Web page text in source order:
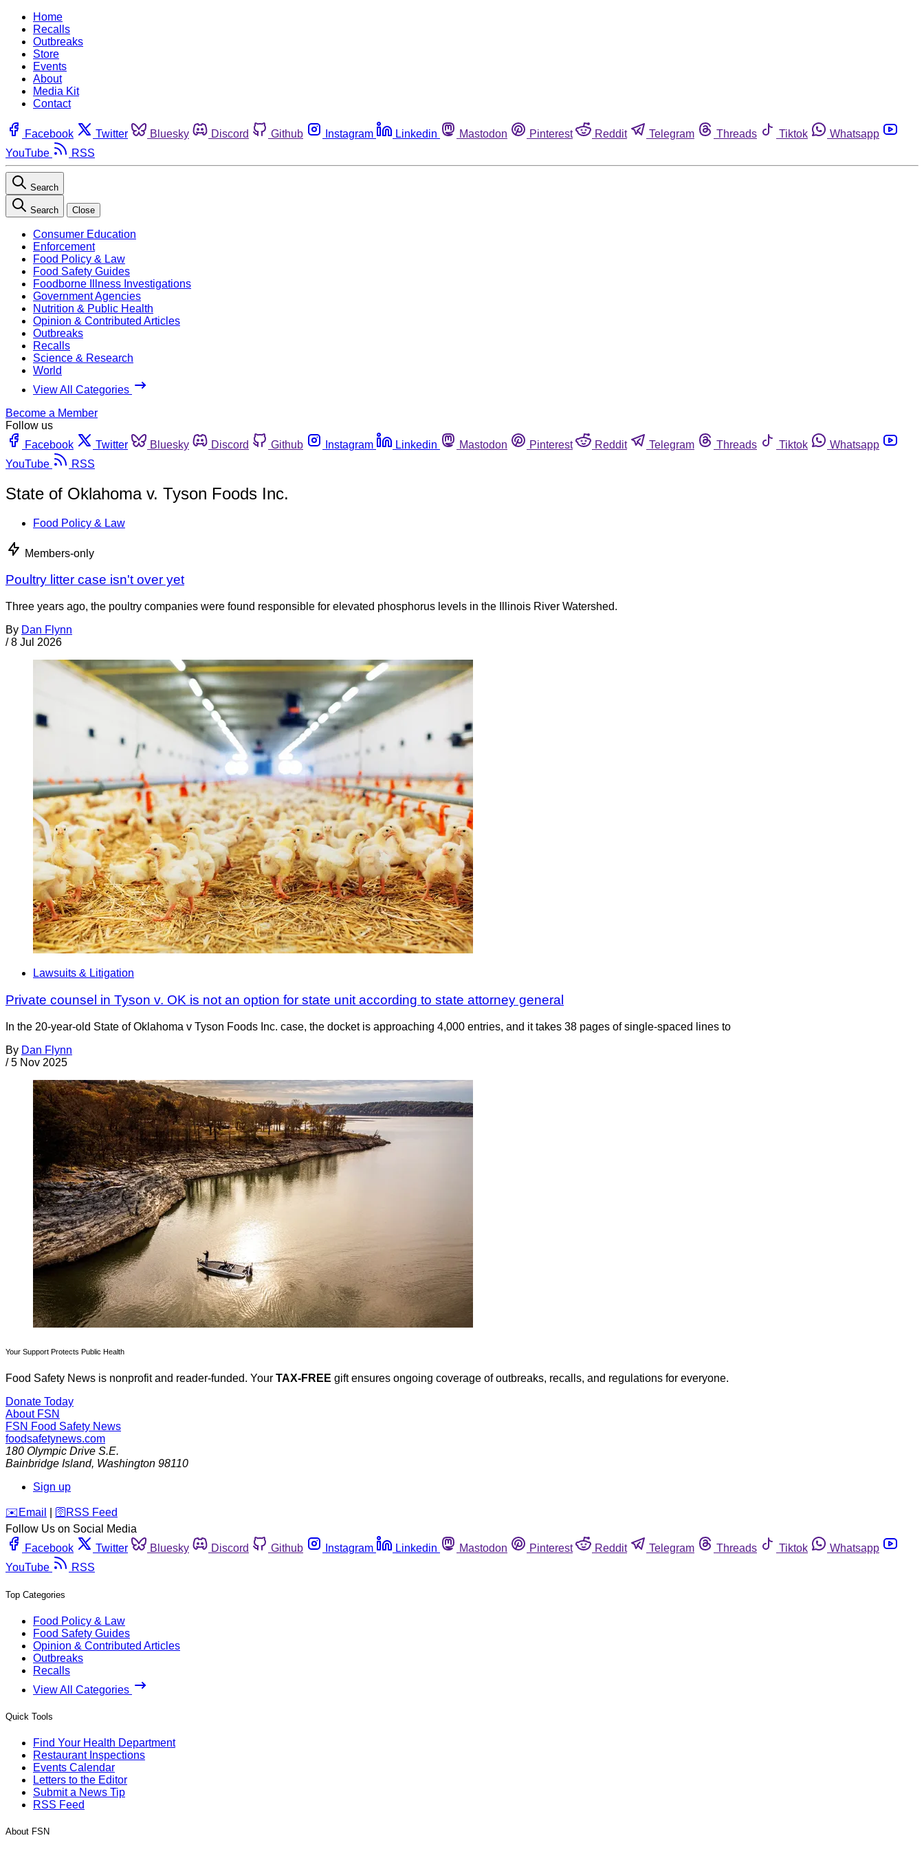
Home
Recalls
Outbreaks
Store
Events
About
Media Kit
Contact
Facebook Twitter Bluesky Discord Github Instagram Linkedin Mastodon Pinterest Reddit Telegram Threads Tiktok
Whatsapp
YouTube
RSS
Search
Search Close
Consumer Education
Enforcement
Food Policy & Law
Food Safety Guides
Foodborne Illness Investigations
Government Agencies
Nutrition & Public Health
Opinion & Contributed Articles
Outbreaks
Recalls
Science & Research
World
View All Categories
Become a Member
Follow us
Facebook
Twitter Bluesky Discord Github Instagram Linkedin Mastodon Pinterest Reddit Telegram Threads Tiktok
Whatsapp
YouTube
RSS
State of Oklahoma v. Tyson Foods Inc.
Food Policy & Law
Members-only
Poultry litter case isn't over yet
Three years ago, the poultry companies were found responsible for elevated phosphorus levels in the Illinois River Watershed.
By Dan Flynn
/ 8 Jul 2026
Lawsuits & Litigation
Private counsel in Tyson v. OK is not an option for state unit according to state attorney general
In the 20-year-old State of Oklahoma v Tyson Foods Inc. case, the docket is approaching 4,000 entries, and it takes 38 pages of single-spaced lines to
By Dan Flynn
/ 5 Nov 2025
Your Support Protects Public Health
Food Safety News is nonprofit and reader-funded. Your TAX-FREE gift ensures ongoing coverage of outbreaks, recalls, and regulations for everyone.
Donate Today
About FSN
FSN Food Safety News
foodsafetynews.com
180 Olympic Drive S.E.
Bainbridge Island, Washington 98110
Sign up
️✉️ Email 🛜 RSS Feed
Follow Us on Social Media
Facebook
Twitter Bluesky Discord Github Instagram Linkedin Mastodon Pinterest Reddit Telegram Threads Tiktok
Whatsapp
YouTube
RSS
Top Categories
Food Policy & Law
Food Safety Guides
Opinion & Contributed Articles
Outbreaks
Recalls
View All Categories
Quick Tools
Find Your Health Department
Restaurant Inspections
Events Calendar
Letters to the Editor
Submit a News Tip
RSS Feed
About FSN